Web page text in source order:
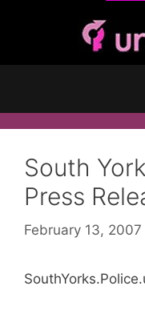
South
Press
February 13, 2007